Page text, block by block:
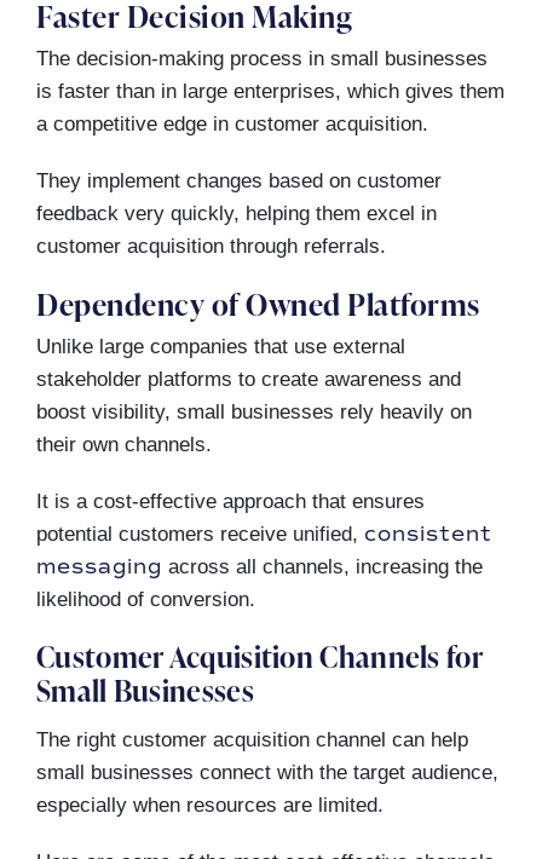
Faster Decision Making
The decision-making process in small businesses
is faster than in large enterprises, which gives them
a competitive edge in customer acquisition.
They implement changes based on customer
feedback very quickly, helping them excel in
customer acquisition through referrals.
Dependency of Owned Platforms
Unlike large companies that use external
stakeholder platforms to create awareness and
boost visibility, small businesses rely heavily on
their own channels.
It is a cost-effective approach that ensures
potential customers receive unified, consistent
messaging across all channels, increasing the
likelihood of conversion.
Customer Acquisition Channels for
Small Businesses
The right customer acquisition channel can help
small businesses connect with the target audience,
especially when resources are limited.